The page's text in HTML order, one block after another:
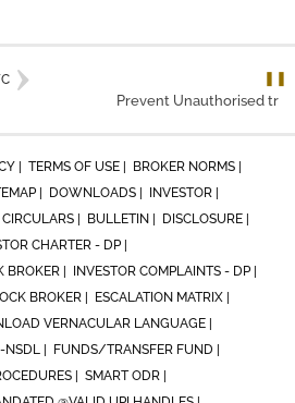
❚❚
Prevent Unauthorised
| TERMS OF USE |
BROKER NORMS |
| DOWNLOADS |
INVESTOR |
CIRCULARS | BULLETIN |
DISCLOSURE |
CHARTER - DP |
BROKER |
INVESTOR COMPLAINTS - DP |
BROKER |
ESCALATION MATRIX |
VERNACULAR LANGUAGE |
NSDL |
FUNDS/TRANSFER FUND |
|
SMART ODR |